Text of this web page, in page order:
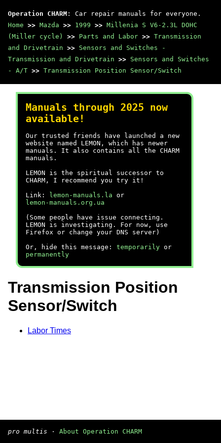
Operation CHARM : Car repair manuals for everyone.
Home >> Mazda >> 1999 >> Millenia S V6-2.3L DOHC
(Miller cycle)
>> Parts and Labor >> Transmission
and Drivetrain >> Sensors and Switches -
Transmission and Drivetrain >> Sensors and Switches
- A/T >> Transmission Position Sensor/Switch
Manuals through 2025 now
available!
Our trusted friends have launched a new
website named LEMON, which has newer
manuals. It also contains all the CHARM
manuals.
LEMON is the spiritual successor to
CHARM, I recommend you try it!
Link:
lemon-manuals.la or
lemon-manuals.org.ua
(Some people have issue connecting.
LEMON is investigating. For now, use
Firefox or change your DNS server)
Or, hide this message: temporarily or
permanently
Transmission Position
Sensor/Switch
Labor Times
pro multis · About Operation CHARM